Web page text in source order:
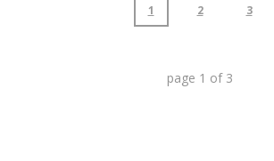
1 2 3
page 1 of 3